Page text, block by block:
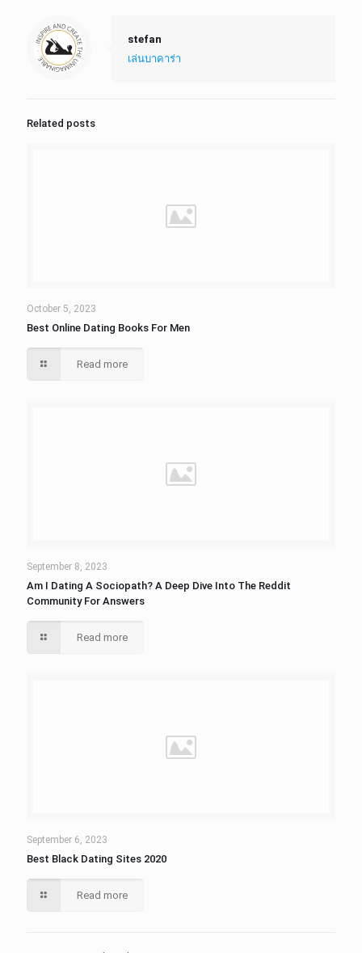
stefan
เล่นบาคาร่า
Related posts
October 5, 2023
Best Online Dating Books For Men
Read more
September 8, 2023
Am I Dating A Sociopath? A Deep Dive Into The Reddit
Community For Answers
Read more
September 6, 2023
Best Black Dating Sites 2020
Read more